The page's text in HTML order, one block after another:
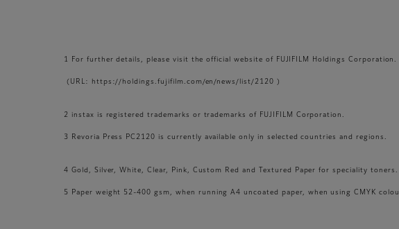
1 For further details, please visit the official website of FUJIFILM Holdings Corporation.
(URL: https://holdings.fujifilm.com/en/news/list/2120 )
2 instax is registered trademarks or trademarks of FUJIFILM Corporation.
3 Revoria Press PC2120 is currently available only in selected countries and regions.
4 Gold, Silver, White, Clear, Pink, Custom Red and Textured Paper for speciality
5 Paper weight 52-400 gsm, when running A4 uncoated paper, when using CMYK